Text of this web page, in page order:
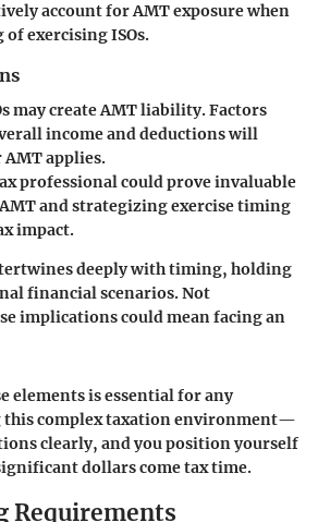
account for AMT exposure when
exercising ISOs.
may create AMT liability.Factors
income and deductions will
applies.
professional could prove invaluable
and strategizing exercise timing
impact.
deeply with timing, holding
financial scenarios. Not
implications could mean facing an
elements is essential for any
complex taxation environment—
clearly, and you position yourself
dollars come tax time.
Requirements